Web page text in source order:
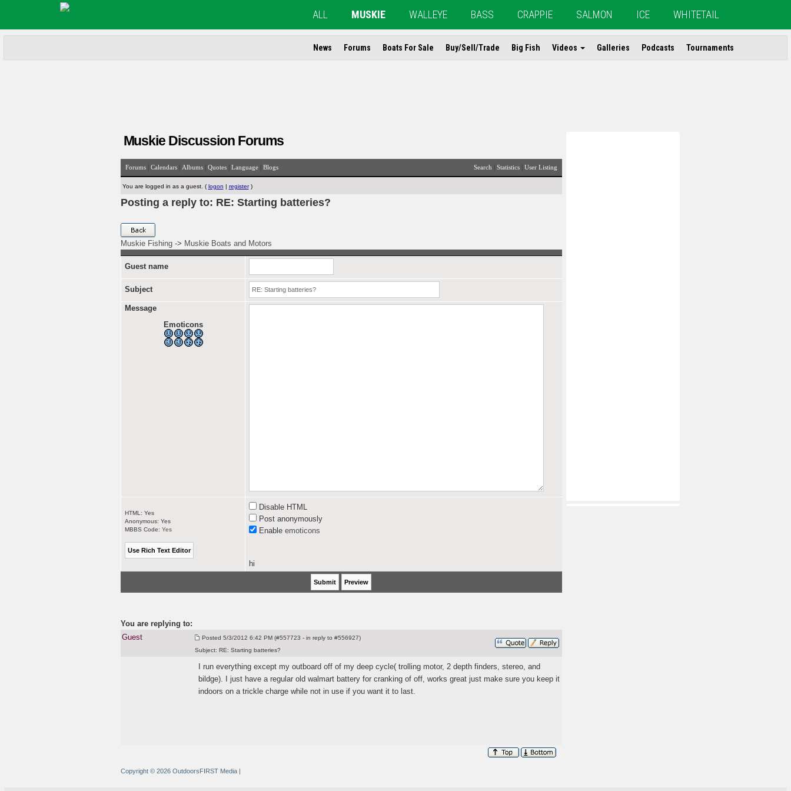
ALL MUSKIE WALLEYE BASS CRAPPIE SALMON ICE WHITETAIL
News Forums Boats For Sale Buy/Sell/Trade Big Fish Videos Galleries Podcasts Tournaments
Muskie Discussion Forums
Forums| Calendars| Albums| Quotes| Language| Blogs Search Statistics| User Listing
You are logged in as a guest. ( logon | register)
Posting a reply to: RE: Starting batteries?
Muskie Fishing-> Muskie Boats and Motors
Guest name
Subject
Message
Emoticons
HTML: Yes
Anonymous: Yes
MBBS Code: Yes
Disable HTML
Post anonymously
Enable emoticons
hi
You are replying to:
Guest
Posted 5/3/2012 6:42 PM (#557723 - in reply to #556927)
Subject: RE: Starting batteries?
I run everything except my outboard off of my deep cycle( trolling motor, 2 depth finders, stereo, and
bildge). I just have a regular old walmart battery for cranking of off, works great just make sure you keep it
indoors on a trickle charge while not in use if you want it to last.
Copyright © 2026 OutdoorsFIRST Media|